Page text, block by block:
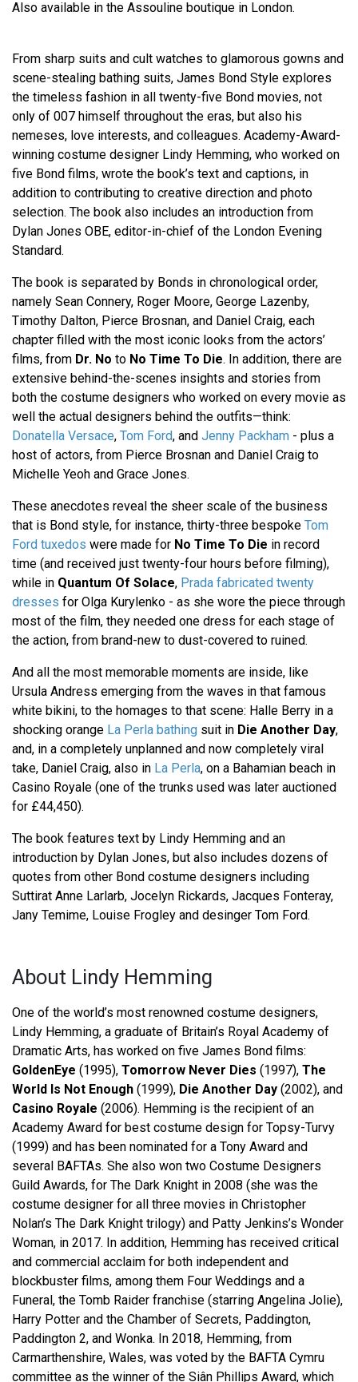
Also available in the Assouline boutique in London.
From sharp suits and cult watches to glamorous gowns and
scene-stealing bathing suits, James Bond Style explores
the timeless fashion in all twenty-five Bond movies, not
only of 007 himself throughout the eras, but also his
nemeses, love interests, and colleagues. Academy-Award-
winning costume designer Lindy Hemming, who worked on
five Bond films, wrote the book’s text and captions, in
addition to contributing to creative direction and photo
selection. The book also includes an introduction from
Dylan Jones OBE, editor-in-chief of the London Evening
Standard.
The book is separated by Bonds in chronological order,
namely Sean Connery, Roger Moore, George Lazenby,
Timothy Dalton, Pierce Brosnan, and Daniel Craig, each
chapter filled with the most iconic looks from the actors’
films, from Dr. No to No Time To Die. In addition, there are
extensive behind-the-scenes insights and stories from
both the costume designers who worked on every movie as
well the actual designers behind the outfits—think:
Donatella Versace, Tom Ford, and Jenny Packham - plus a
host of actors, from Pierce Brosnan and Daniel Craig to
Michelle Yeoh and Grace Jones.
These anecdotes reveal the sheer scale of the business
that is Bond style, for instance, thirty-three bespoke Tom
Ford tuxedos were made for No Time To Die in record
time (and received just twenty-four hours before filming),
while in Quantum Of Solace, Prada fabricated twenty
dresses for Olga Kurylenko - as she wore the piece through
most of the film, they needed one dress for each stage of
the action, from brand-new to dust-covered to ruined.
And all the most memorable moments are inside, like
Ursula Andress emerging from the waves in that famous
white bikini, to the homages to that scene: Halle Berry in a
shocking orange La Perla bathing suit in Die Another Day,
and, in a completely unplanned and now completely viral
take, Daniel Craig, also in La Perla, on a Bahamian beach in
Casino Royale (one of the trunks used was later auctioned
for £44,450).
The book features text by Lindy Hemming and an
introduction by Dylan Jones, but also includes dozens of
quotes from other Bond costume designers including
Suttirat Anne Larlarb, Jocelyn Rickards, Jacques Fonteray,
Jany Temime, Louise Frogley and desinger Tom Ford.
About Lindy Hemming
One of the world’s most renowned costume designers,
Lindy Hemming, a graduate of Britain’s Royal Academy of
Dramatic Arts, has worked on five James Bond films:
GoldenEye (1995), Tomorrow Never Dies (1997), The
World Is Not Enough (1999), Die Another Day (2002), and
Casino Royale (2006). Hemming is the recipient of an
Academy Award for best costume design for Topsy-Turvy
(1999) and has been nominated for a Tony Award and
several BAFTAs. She also won two Costume Designers
Guild Awards, for The Dark Knight in 2008 (she was the
costume designer for all three movies in Christopher
Nolan’s The Dark Knight trilogy) and Patty Jenkins’s Wonder
Woman, in 2017. In addition, Hemming has received critical
and commercial acclaim for both independent and
blockbuster films, among them Four Weddings and a
Funeral, the Tomb Raider franchise (starring Angelina Jolie),
Harry Potter and the Chamber of Secrets, Paddington,
Paddington 2, and Wonka. In 2018, Hemming, from
Carmarthenshire, Wales, was voted by the BAFTA Cymru
committee as the winner of the Siân Phillips Award, which